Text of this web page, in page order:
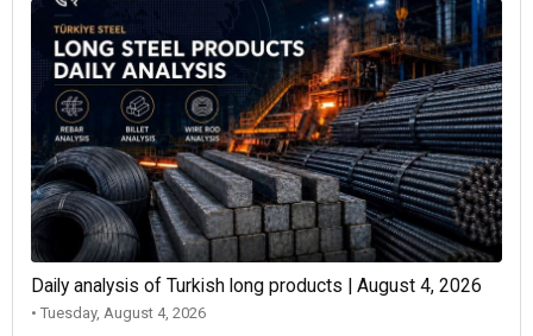
Daily analysis of Turkish long products | August 4, 2026
• Tuesday, August 4, 2026